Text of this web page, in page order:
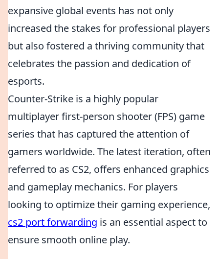
expansive global events has not only
increased the stakes for professional players
but also fostered a thriving community that
celebrates the passion and dedication of
esports.
Counter-Strike is a highly popular
multiplayer first-person shooter (FPS) game
series that has captured the attention of
gamers worldwide. The latest iteration, often
referred to as CS2, offers enhanced graphics
and gameplay mechanics. For players
looking to optimize their gaming experience,
cs2 port forwarding is an essential aspect to
ensure smooth online play.